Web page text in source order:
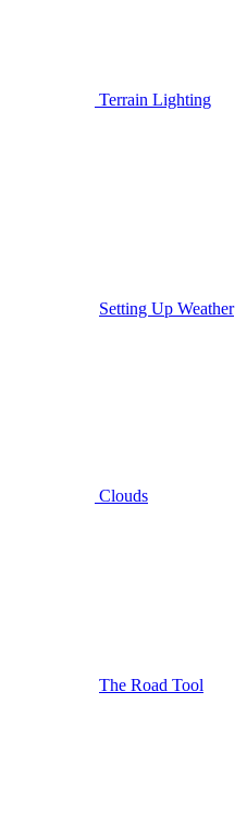
Terrain Lighting
Setting Up Weather
Clouds
The Road Tool